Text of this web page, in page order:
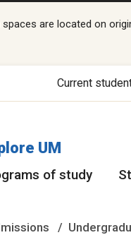
are located on
Current
UM
of study